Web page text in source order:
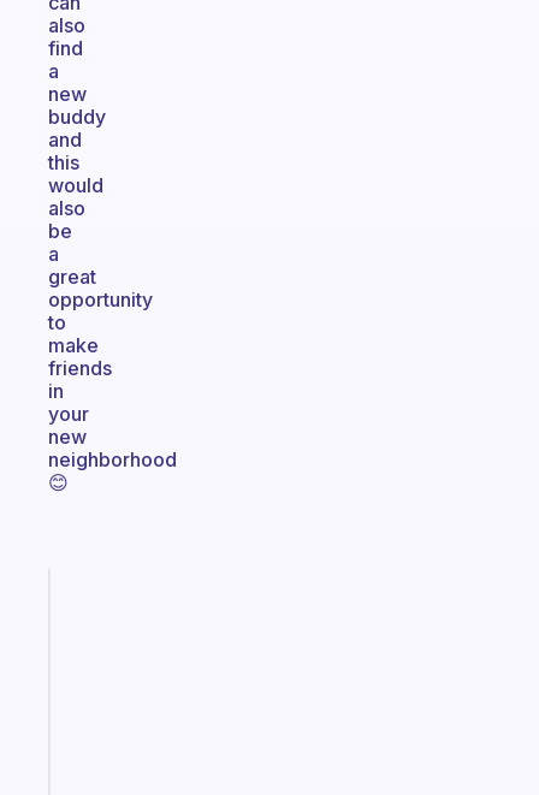
also
find
a
new
buddy
and
this
would
also
be
a
great
opportunity
to
make
friends
in
your
new
neighborhood
😊